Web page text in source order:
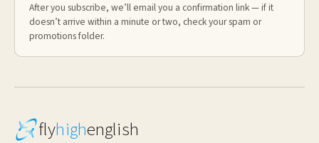
After you subscribe, we’ll email you a confirmation link — if it
doesn’t arrive within a minute or two, check your spam or
promotions folder.
flyhighenglish